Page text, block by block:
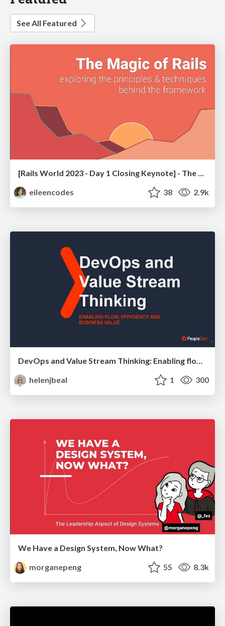
See All Featured
[Rails World 2023 - Day 1 Closing Keynote] - The Magic of Rails
eileencodes
38 2.9k
DevOps and Value Stream Thinking: Enabling flow, efficiency and business value
helenjbeal
1 300
We Have a Design System, Now What?
morganepeng
55 8.3k